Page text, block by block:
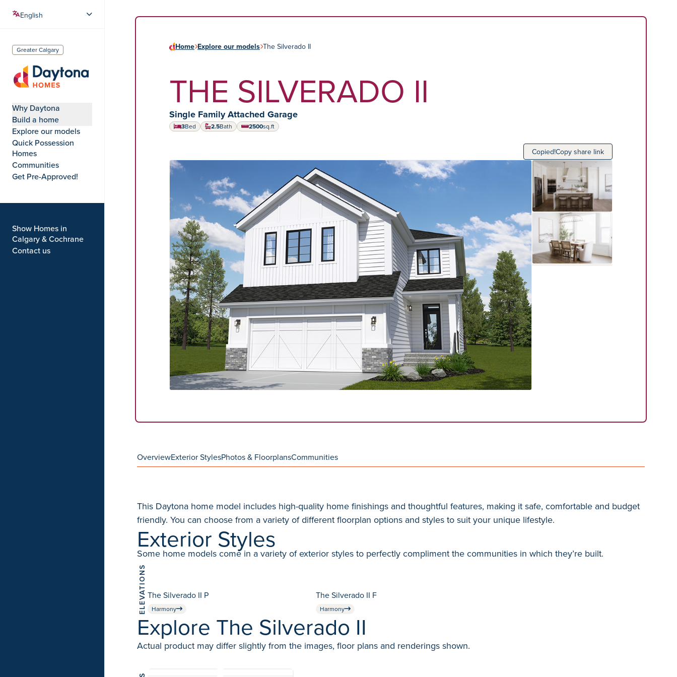
Greater Calgary
Why Daytona
Build a home
Explore our models
Quick Possession
Homes
Communities
Get Pre-Approved!
Show Homes in
Calgary & Cochrane
Contact us
Home Explore our models The Silverado II
THE SILVERADO II
Home type:
Single Family Attached Garage
3Bed 2.5Bath 2500
square feet
sq.ft
Copied!Copy share link
HOME MODEL
OverviewExterior StylesPhotos & FloorplansCommunities
This Daytona home model includes high-quality home finishings and thoughtful features, making it safe, comfortable and budget
friendly. You can choose from a variety of different floorplan options and styles to suit your unique lifestyle.
Exterior Styles
Some home models come in a variety of exterior styles to perfectly compliment the communities in which they’re built.
ELEVATIONS The Silverado II P
Harmony
The Silverado II F
Harmony
Explore The Silverado II
Actual product may differ slightly from the images, floor plans and renderings shown.